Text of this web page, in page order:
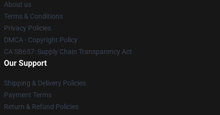
About us
Terms & Conditions
Privacy Policies
DMCA - Copyright Policy
CA SB657: Supply Chain Transparency Act
Our Support
Shipping & Delivery Policies
Payment Terms
Return & Refund Policies